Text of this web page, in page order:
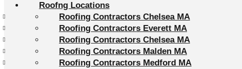
Roofng Locations
Roofing Contractors Chelsea MA
Roofing Contractors Everett MA
Roofing Contractors Chelsea MA
Roofing Contractors Malden MA
Roofing Contractors Medford MA